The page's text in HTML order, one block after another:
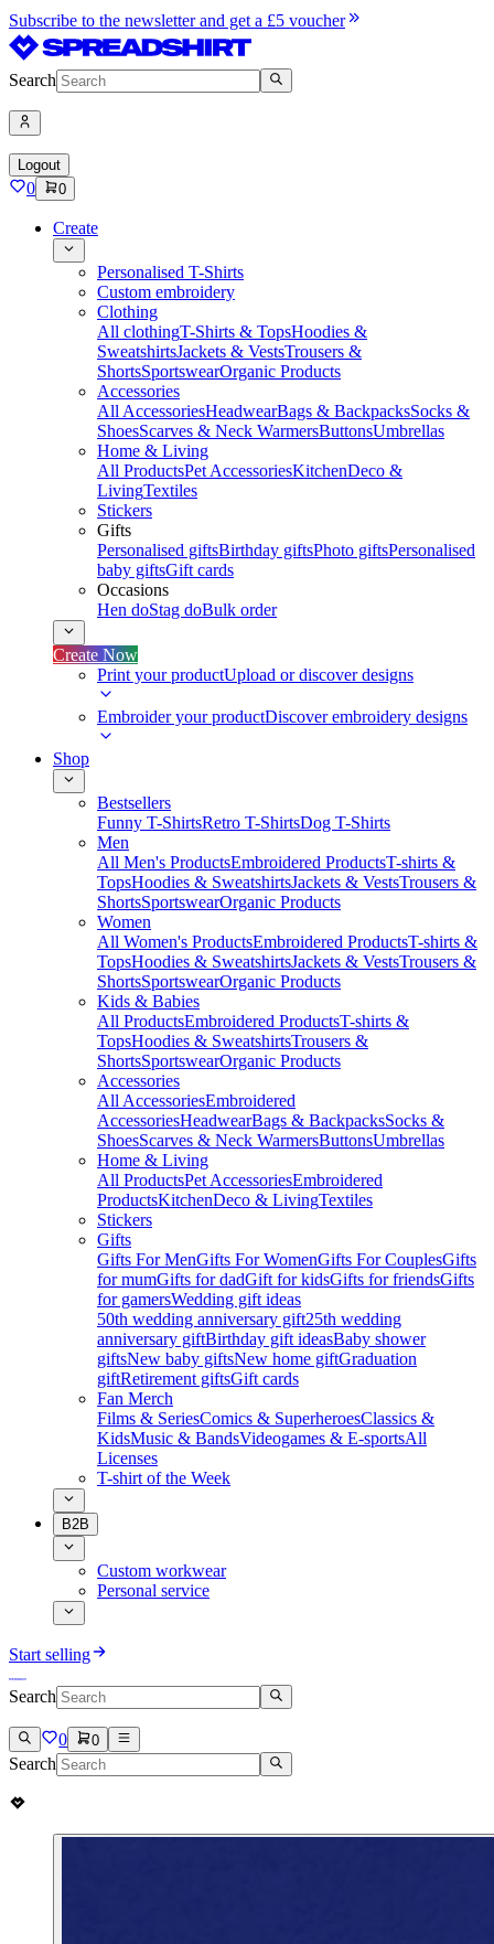
Subscribe to the newsletter and get a £5 voucher
Search
Logout
0 0
Create
Personalised T-Shirts
Custom embroidery
Clothing
All clothingT-Shirts & TopsHoodies &
SweatshirtsJackets & VestsTrousers &
ShortsSportswearOrganic Products
Accessories
All AccessoriesHeadwearBags & BackpacksSocks &
ShoesScarves & Neck WarmersButtonsUmbrellas
Home & Living
All ProductsPet AccessoriesKitchenDeco &
LivingTextiles
Stickers
Gifts
Personalised giftsBirthday giftsPhoto giftsPersonalised
baby giftsGift cards
Occasions
Hen doStag doBulk order
Create Now
Print your productUpload or discover designs
Embroider your productDiscover embroidery designs
Shop
Bestsellers
Funny T-ShirtsRetro T-ShirtsDog T-Shirts
Men
All Men's ProductsEmbroidered ProductsT-shirts &
TopsHoodies & SweatshirtsJackets & VestsTrousers &
ShortsSportswearOrganic Products
Women
All Women's ProductsEmbroidered ProductsT-shirts &
TopsHoodies & SweatshirtsJackets & VestsTrousers &
ShortsSportswearOrganic Products
Kids & Babies
All ProductsEmbroidered ProductsT-shirts &
TopsHoodies & SweatshirtsTrousers &
ShortsSportswearOrganic Products
Accessories
All AccessoriesEmbroidered
AccessoriesHeadwearBags & BackpacksSocks &
ShoesScarves & Neck WarmersButtonsUmbrellas
Home & Living
All ProductsPet AccessoriesEmbroidered
ProductsKitchenDeco & LivingTextiles
Stickers
Gifts
Gifts For MenGifts For WomenGifts For CouplesGifts
for mumGifts for dadGift for kidsGifts for friendsGifts
for gamersWedding gift ideas
50th wedding anniversary gift25th wedding
anniversary giftBirthday gift ideasBaby shower
giftsNew baby giftsNew home giftGraduation
giftRetirement giftsGift cards
Fan Merch
Films & SeriesComics & SuperheroesClassics &
KidsMusic & BandsVideogames & E-sportsAll
Licenses
T-shirt of the Week
B2B
Custom workwear
Personal service
Start selling
Search
0 0
Search